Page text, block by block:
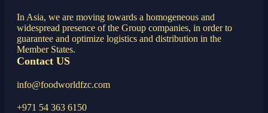
In Asia, we are moving towards a homogeneous and
widespread presence of the Group companies, in order to
guarantee and optimize logistics and distribution in the
Member States.
Contact US
info@foodworldfzc.com
+971 54 363 6150